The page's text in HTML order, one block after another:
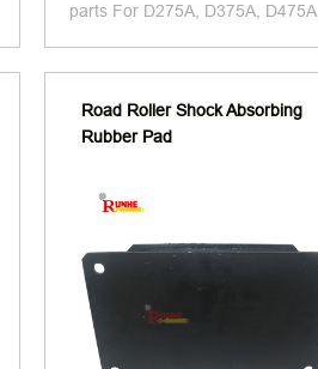
parts For D275A, D375A, D475A,
Road Roller Shock Absorbing
Rubber Pad